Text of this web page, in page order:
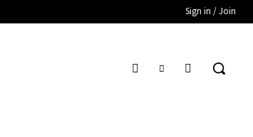
Sign in / Join